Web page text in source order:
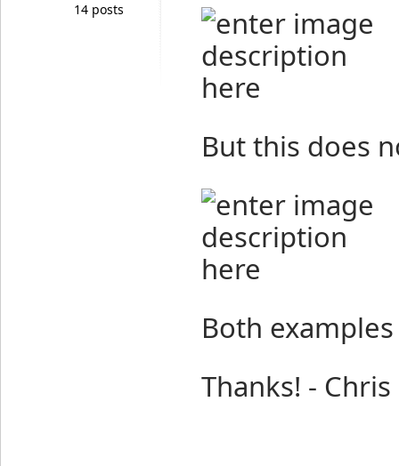
14 posts
But this does
Both
Thanks! - Chris